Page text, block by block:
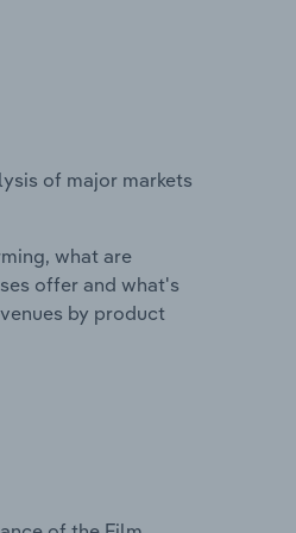
of major markets
what are
offer and what's
by product